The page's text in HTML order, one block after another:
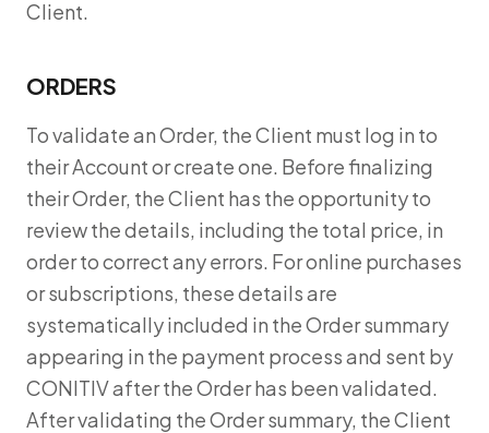
Client.
ORDERS
To validate an Order, the Client must log in to
their Account or create one. Before finalizing
their Order, the Client has the opportunity to
review the details, including the total price, in
order to correct any errors. For online purchases
or subscriptions, these details are
systematically included in the Order summary
appearing in the payment process and sent by
CONITIV after the Order has been validated.
After validating the Order summary, the Client